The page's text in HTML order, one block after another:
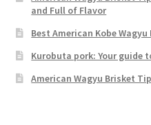
and Full of Flavor
Best American Kobe
Kurobuta pork: Your guide
American Wagyu Brisket